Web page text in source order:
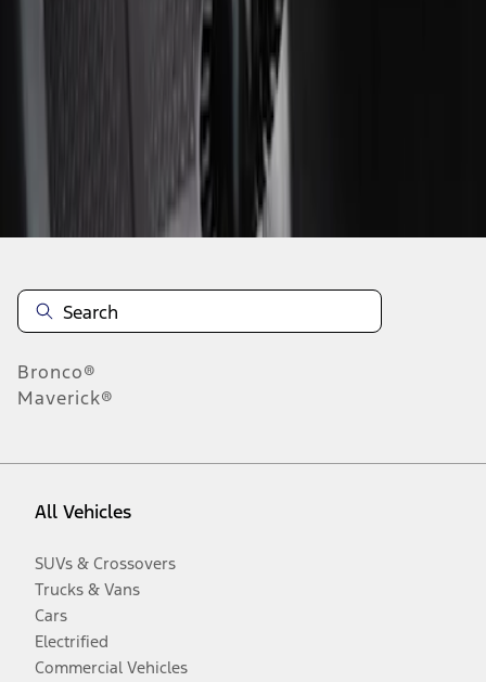
Bronco®
Maverick®
All Vehicles
SUVs & Crossovers
Trucks & Vans
Cars
Electrified
Commercial Vehicles